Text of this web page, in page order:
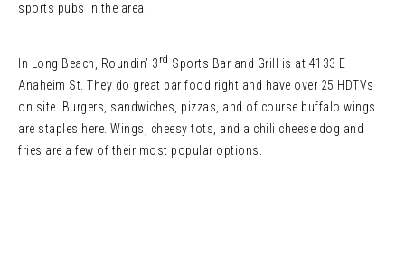
sports pubs in the area.
In Long Beach, Roundin’ 3 rd Sports Bar and Grill is at 4133 E
Anaheim St. They do great bar food right and have over 25 HDTVs
on site. Burgers, sandwiches, pizzas, and of course buffalo wings
are staples here. Wings, cheesy tots, and a chili cheese dog and
fries are a few of their most popular options.